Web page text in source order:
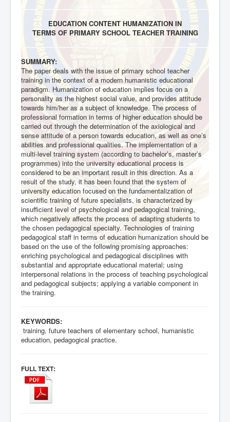
EDUCATION CONTENT HUMANIZATION IN
TERMS OF PRIMARY SCHOOL TEACHER TRAINING
SUMMARY:
The paper deals with the issue of primary school teacher
training in the context of a modern humanistic educational
paradigm. Humanization of education implies focus on a
personality as the highest social value, and provides attitude
towards him/her as a subject of knowledge. The process of
professional formation in terms of higher education should be
carried out through the determination of the axiological and
sense attitude of a person towards education, as well as one’s
abilities and professional qualities. The implementation of a
multi-level training system (according to bachelor’s, master’s
programmes) into the university educational process is
considered to be an important result in this direction. As a
result of the study, it has been found that the system of
university education focused on the fundamentalization of
scientific training of future specialists, is characterized by
insufficient level of psychological and pedagogical training,
which negatively affects the process of adapting students to
the chosen pedagogical specialty. Technologies of training
pedagogical staff in terms of education humanization should be
based on the use of the following promising approaches:
enriching psychological and pedagogical disciplines with
substantial and appropriate educational material; using
interpersonal relations in the process of teaching psychological
and pedagogical subjects; applying a variable component in
the training.
KEYWORDS:
training, future teachers of elementary school, humanistic
education, pedagogical practice.
FULL TEXT: